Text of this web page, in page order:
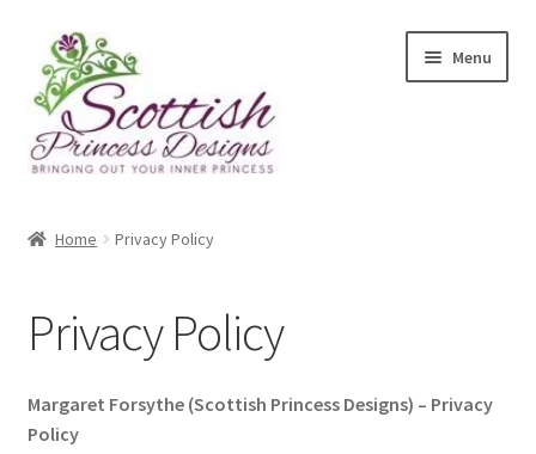
Skip
to
navigation
Skip
to
content
Menu
Assay Office Dealer Notice
Basket
Home Privacy Policy
Privacy Policy
Margaret Forsythe (Scottish Princess Designs) – Privacy
Policy